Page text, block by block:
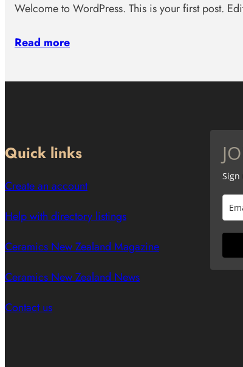
Welcome to WordPress. This is your first post.
Read more
Quick links
Create an account
Help with directory listings
Ceramics New Zealand Magazine
Ceramics New Zealand News
Contact us
Sign